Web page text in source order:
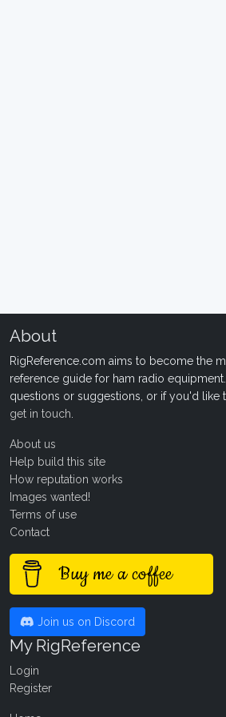
About
RigReference.com aims to become the
reference guide for ham radio
questions or suggestions, or if you'd like
get in touch
About us
Help build this site
How reputation works
Images wanted!
Terms of use
Contact
Buy me a coffee
Join us on Discord
My RigReference
Login
Register